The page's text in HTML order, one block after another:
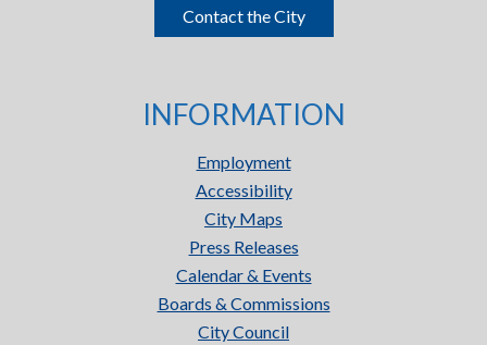
Contact the City
INFORMATION
Employment
Accessibility
City Maps
Press Releases
Calendar & Events
Boards & Commissions
City Council